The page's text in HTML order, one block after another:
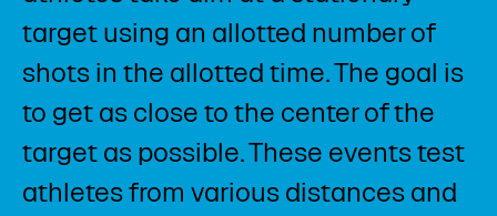
target using an allotted number of
shots in the allotted time. The goal is
to get as close to the center of the
target as possible. These events test
athletes from various distances and